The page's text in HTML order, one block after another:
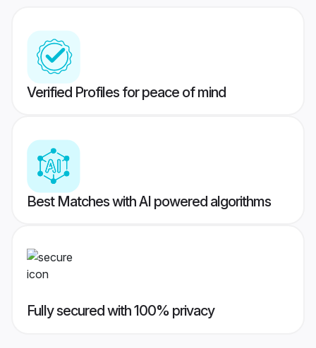
Verified Profiles for peace of mind
Best Matches with AI powered algorithms
Fully secured with 100% privacy